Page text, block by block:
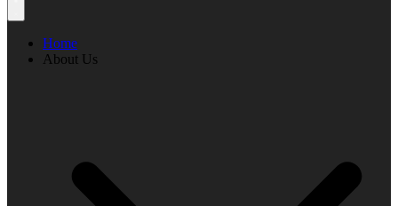
Home
About Us